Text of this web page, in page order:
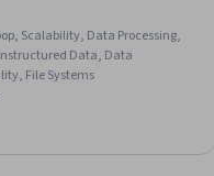
Scalability, Data Processing,
Data, Data
File Systems